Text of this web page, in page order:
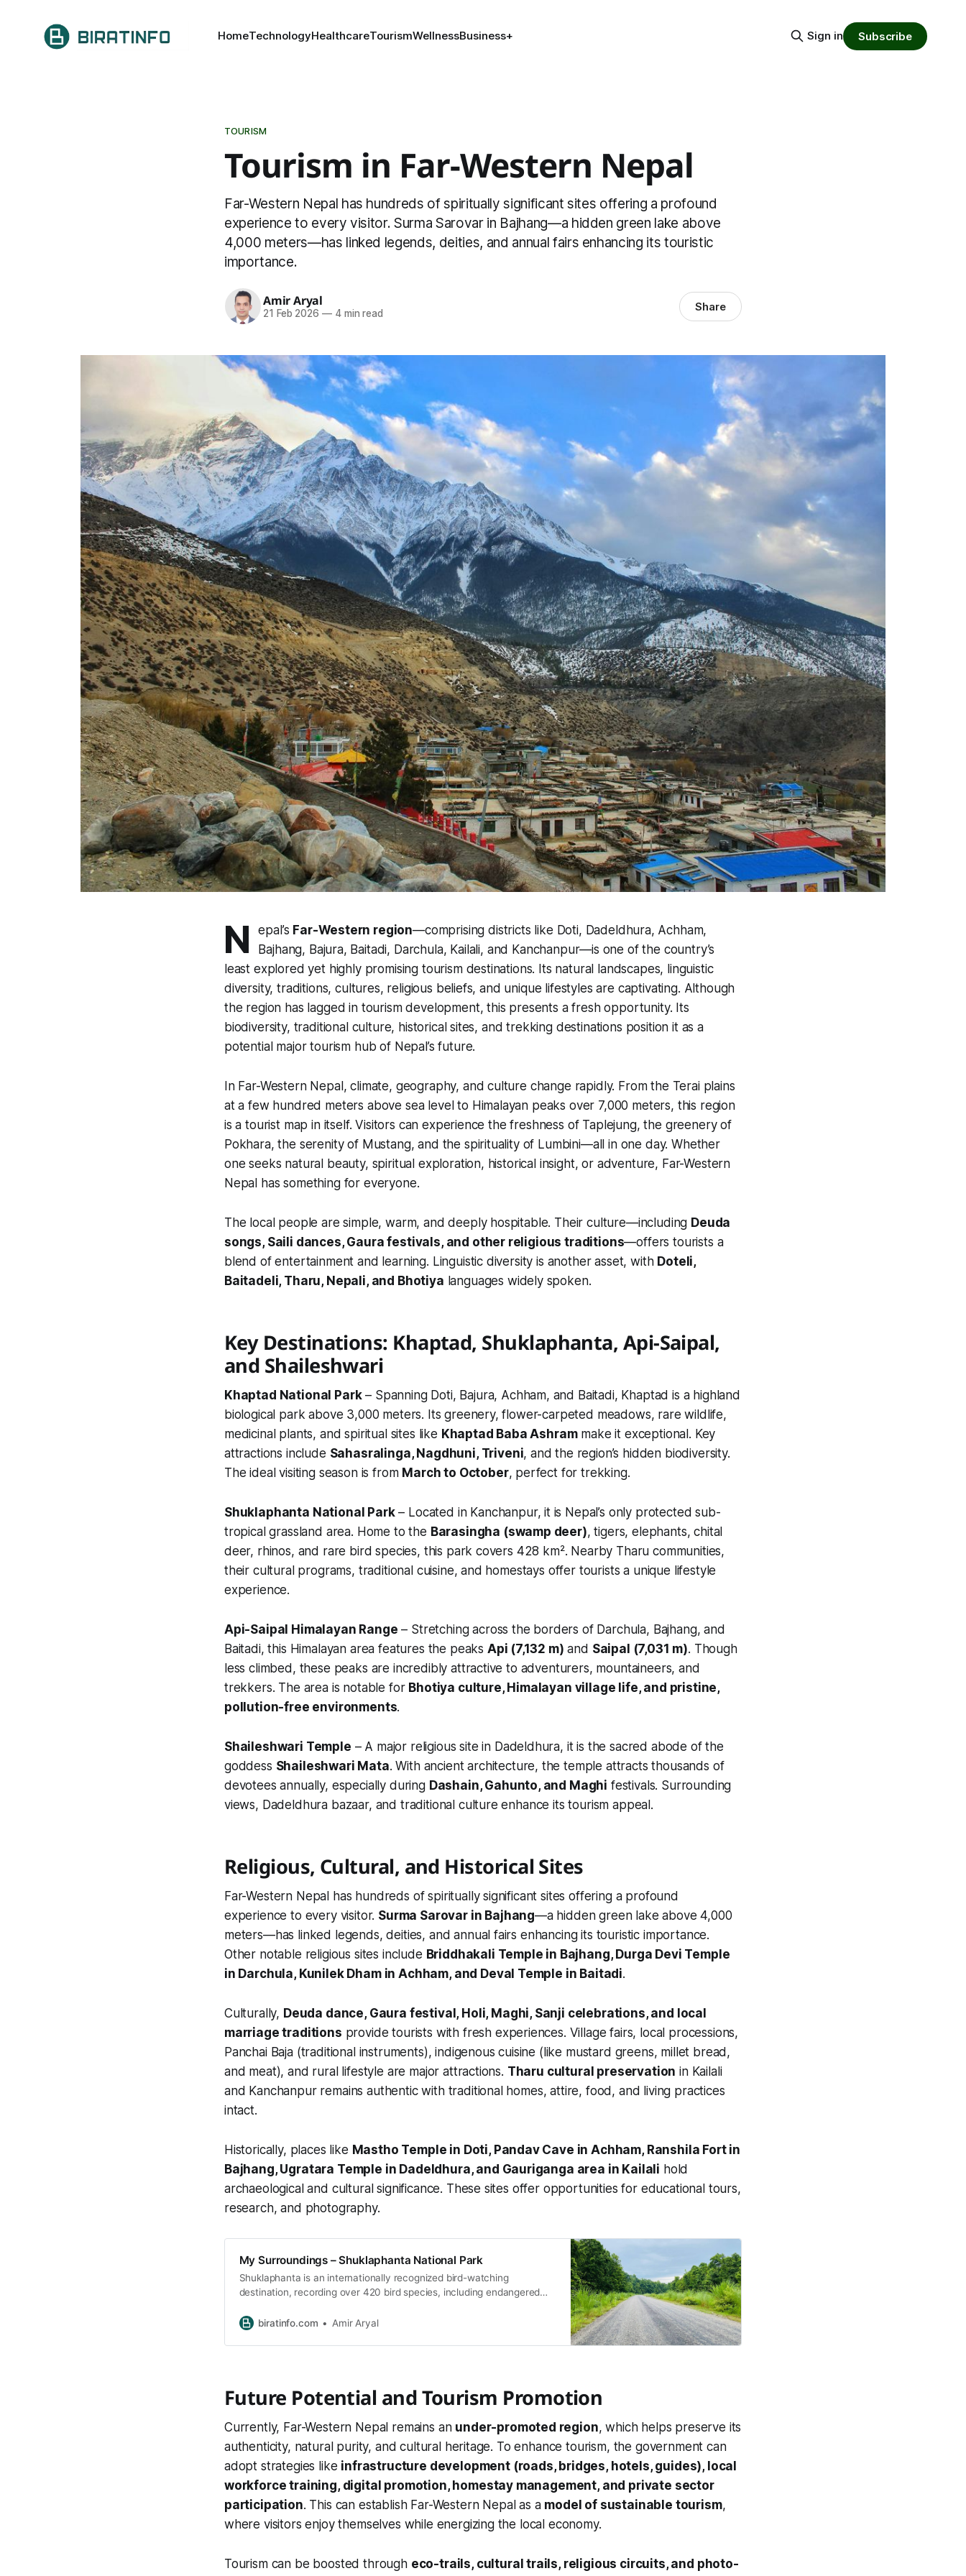
HomeTechnologyHealthcareTourismWellnessBusiness+ Sign in Subscribe
TOURISM
Tourism in Far-Western Nepal
Far-Western Nepal has hundreds of spiritually significant sites offering a profound
experience to every visitor. Surma Sarovar in Bajhang—a hidden green lake above
4,000 meters—has linked legends, deities, and annual fairs enhancing its touristic
importance.
Amir Aryal
21 Feb 2026 —4 min read Share
N epal’s Far-Western region—comprising districts like Doti, Dadeldhura, Achham,
Bajhang, Bajura, Baitadi, Darchula, Kailali, and Kanchanpur—is one of the country’s
least explored yet highly promising tourism destinations. Its natural landscapes, linguistic
diversity, traditions, cultures, religious beliefs, and unique lifestyles are captivating. Although
the region has lagged in tourism development, this presents a fresh opportunity. Its
biodiversity, traditional culture, historical sites, and trekking destinations position it as a
potential major tourism hub of Nepal’s future.
In Far-Western Nepal, climate, geography, and culture change rapidly. From the Terai plains
at a few hundred meters above sea level to Himalayan peaks over 7,000 meters, this region
is a tourist map in itself. Visitors can experience the freshness of Taplejung, the greenery of
Pokhara, the serenity of Mustang, and the spirituality of Lumbini—all in one day. Whether
one seeks natural beauty, spiritual exploration, historical insight, or adventure, Far-Western
Nepal has something for everyone.
The local people are simple, warm, and deeply hospitable. Their culture—including Deuda
songs, Saili dances, Gaura festivals, and other religious traditions—offers tourists a
blend of entertainment and learning. Linguistic diversity is another asset, with Doteli,
Baitadeli, Tharu, Nepali, and Bhotiya languages widely spoken.
Key Destinations: Khaptad, Shuklaphanta, Api-Saipal,
and Shaileshwari
Khaptad National Park– Spanning Doti, Bajura, Achham, and Baitadi, Khaptad is a highland
biological park above 3,000 meters. Its greenery, flower-carpeted meadows, rare wildlife,
medicinal plants, and spiritual sites like Khaptad Baba Ashrammake it exceptional. Key
attractions include Sahasralinga, Nagdhuni, Triveni, and the region’s hidden biodiversity.
The ideal visiting season is from March to October, perfect for trekking.
Shuklaphanta National Park– Located in Kanchanpur, it is Nepal’s only protected sub-
tropical grassland area. Home to the Barasingha (swamp deer), tigers, elephants, chital
deer, rhinos, and rare bird species, this park covers 428 km². Nearby Tharu communities,
their cultural programs, traditional cuisine, and homestays offer tourists a unique lifestyle
experience.
Api-Saipal Himalayan Range – Stretching across the borders of Darchula, Bajhang, and
Baitadi, this Himalayan area features the peaks Api (7,132 m) and Saipal (7,031 m). Though
less climbed, these peaks are incredibly attractive to adventurers, mountaineers, and
trekkers. The area is notable for Bhotiya culture, Himalayan village life, and pristine,
pollution-free environments.
Shaileshwari Temple – A major religious site in Dadeldhura, it is the sacred abode of the
goddess Shaileshwari Mata. With ancient architecture, the temple attracts thousands of
devotees annually, especially during Dashain, Gahunto, and Maghi festivals. Surrounding
views, Dadeldhura bazaar, and traditional culture enhance its tourism appeal.
Religious, Cultural, and Historical Sites
Far-Western Nepal has hundreds of spiritually significant sites offering a profound
experience to every visitor. Surma Sarovar in Bajhang—a hidden green lake above 4,000
meters—has linked legends, deities, and annual fairs enhancing its touristic importance.
Other notable religious sites include Briddhakali Temple in Bajhang, Durga Devi Temple
in Darchula, Kunilek Dham in Achham, and Deval Temple in Baitadi.
Culturally, Deuda dance, Gaura festival, Holi, Maghi, Sanji celebrations, and local
marriage traditions provide tourists with fresh experiences. Village fairs, local processions,
Panchai Baja (traditional instruments), indigenous cuisine (like mustard greens, millet bread,
and meat), and rural lifestyle are major attractions. Tharu cultural preservation in Kailali
and Kanchanpur remains authentic with traditional homes, attire, food, and living practices
intact.
Historically, places like Mastho Temple in Doti, Pandav Cave in Achham, Ranshila Fort in
Bajhang, Ugratara Temple in Dadeldhura, and Gauriganga area in Kailali hold
archaeological and cultural significance. These sites offer opportunities for educational tours,
research, and photography.
My Surroundings – Shuklaphanta National Park
Shuklaphanta is an internationally recognized bird-watching
destination, recording over 420 bird species, including endangered
Crane, Grey-headed Fish Eagle, Great Slaty Woodpecker, and
biratinfo.com Amir Aryal
Future Potential and Tourism Promotion
Currently, Far-Western Nepal remains an under-promoted region, which helps preserve its
authenticity, natural purity, and cultural heritage. To enhance tourism, the government can
adopt strategies like infrastructure development (roads, bridges, hotels, guides), local
workforce training, digital promotion, homestay management, and private sector
participation. This can establish Far-Western Nepal as a model of sustainable tourism,
where visitors enjoy themselves while energizing the local economy.
Tourism can be boosted through eco-trails, cultural trails, religious circuits, and photo-